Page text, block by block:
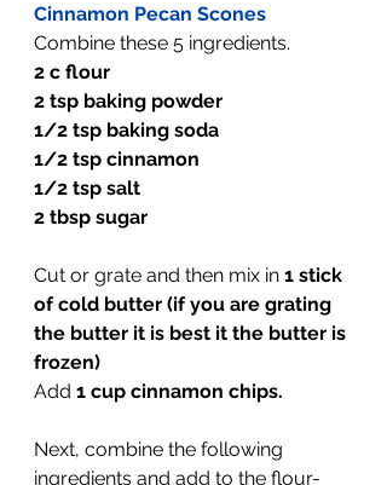
Cinnamon Pecan Scones
Combine these 5 ingredients.
2 c flour
2 tsp baking powder
1/2 tsp baking soda
1/2 tsp cinnamon
1/2 tsp salt
2 tbsp sugar
Cut or grate and then mix in 1 stick
of cold butter (if you are grating
the butter it is best it the butter is
frozen)
Add 1 cup cinnamon chips.
Next, combine the following
ingredients and add to the flour-